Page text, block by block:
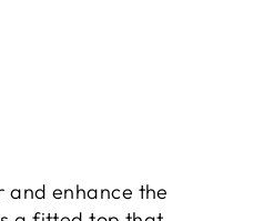
and enhance the